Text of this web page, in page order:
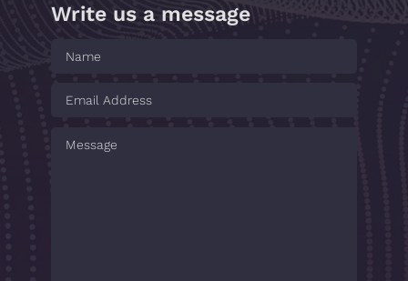
Write us a message